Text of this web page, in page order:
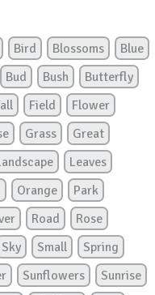
Bird Blossoms
Blue
Bud Bush
Butterfly
Field
Flower
Grass
Great
Leaves
Orange
Park
Road
Rose
Sky Small
Spring
Sunflowers
Sunrise